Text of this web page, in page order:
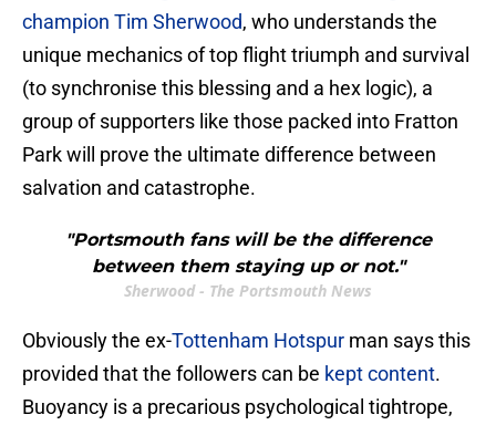
champion Tim Sherwood, who understands the
unique mechanics of top flight triumph and survival
(to synchronise this blessing and a hex logic), a
group of supporters like those packed into Fratton
Park will prove the ultimate difference between
salvation and catastrophe.
"Portsmouth fans will be the difference
between them staying up or not."
Sherwood - The Portsmouth News
Obviously the ex-Tottenham Hotspur man says this
provided that the followers can be kept content.
Buoyancy is a precarious psychological tightrope,